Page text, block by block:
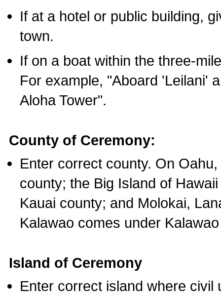
If at a hotel or public building,
town.
If on a boat within the three-
For example, "Aboard 'Leilani'
Aloha Tower".
County of Ceremony:
Enter correct county. On
county; the Big Island of
Kauai county; and Molokai,
Kalawao comes under
Island of Ceremony
Enter correct island where civil